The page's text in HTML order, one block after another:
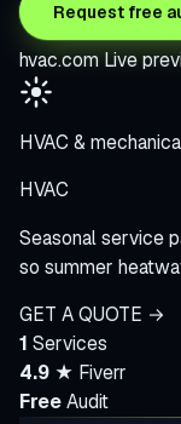
Request free
hvac.com Live
HVAC &
HVAC
Seasonal service
so summer
GET A QUOTE →
1 Services
4.9 ★ Fiverr
FreeAudit